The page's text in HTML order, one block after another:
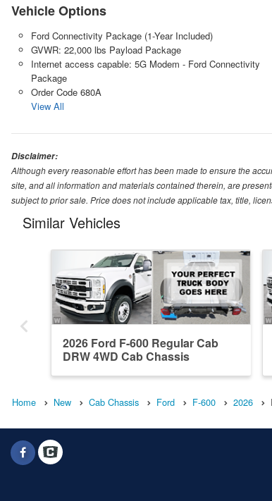
Vehicle Options
Ford Connectivity Package (1-Year Included)
GVWR: 22,000 lbs Payload Package
Internet access capable: 5G Modem - Ford Connectivity
Package
Order Code 680A
View All
Disclaimer:
Although every reasonable effort has been made to ensure the
site, and all information and materials contained therein, are
subject to prior sale. Price does not include applicable tax, title,
Similar Vehicles
2026 Ford F-600 Regular Cab
DRW 4WD Cab Chassis
Home New Cab Chassis Ford F-600 2026